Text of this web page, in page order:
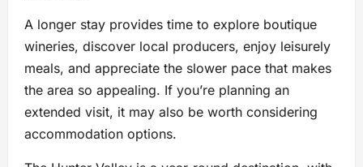
A longer stay provides time to explore boutique
wineries, discover local producers, enjoy leisurely
meals, and appreciate the slower pace that makes
the area so appealing. If you’re planning an
extended visit, it may also be worth considering
accommodation options.